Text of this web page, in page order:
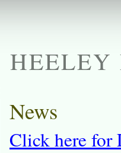
HEELEY
News
Click here for